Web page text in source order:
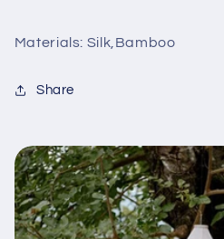
Materials: Silk,Bamboo
Share